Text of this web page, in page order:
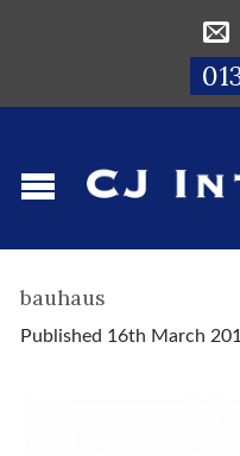
bauhaus
Published 16th March